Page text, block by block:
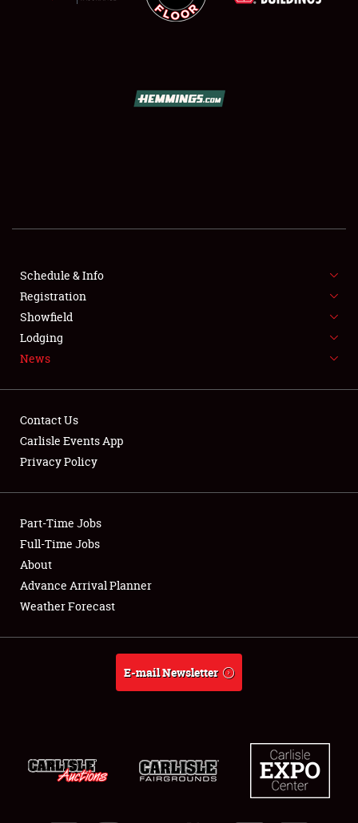
SHOWFIELD
FLEA MARKET & CAR CORRAL
SPONSORSHIP
LODGING
Showfield
Club Relations
Full-Time Jobs
About
Schedule & Info
Registration
Showfield
Lodging
News
Contact Us
Carlisle Events App
Privacy Policy
Part-Time Jobs
Full-Time Jobs
About
Advance Arrival Planner
Weather Forecast
E-mail Newsletter